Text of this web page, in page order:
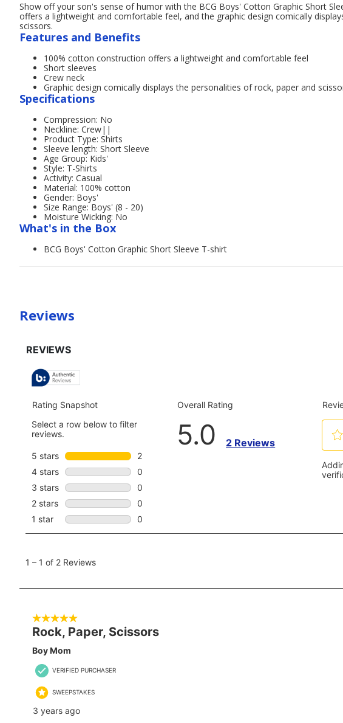
Show off your son's sense of humor with the BCG Boys' Cotton Graphic Short
offers a lightweight and comfortable feel, and the graphic design comically
scissors.
Features and Benefits
100% cotton construction offers a lightweight and comfortable feel
Short sleeves
Crew neck
Graphic design comically displays the personalities of rock, paper and
Specifications
Compression: No
Neckline: Crew||
Product Type: Shirts
Sleeve length: Short Sleeve
Age Group: Kids'
Style: T-Shirts
Activity: Casual
Material: 100% cotton
Gender: Boys'
Size Range: Boys' (8 - 20)
Moisture Wicking: No
What's in the Box
BCG Boys' Cotton Graphic Short Sleeve T-shirt
Reviews